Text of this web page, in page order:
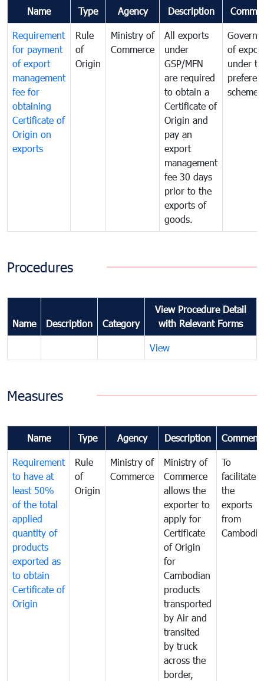
Name Type Agency Description
Requirement
for payment
of export
management
fee for
obtaining
Certificate of
Origin on
exports
Rule
of
Origin
Ministry of
Commerce
All exports
under
GSP/MFN
are required
to obtain a
Certificate of
Origin and
pay an
export
management
fee 30 days
prior to the
exports of
goods.
of
under
scheme
Procedures
Name Description Category
View Procedure Detail
with Relevant Forms
View
Measures
Name Type Agency Description
Requirement
to have at
least 50%
of the total
applied
quantity of
products
exported as
to obtain
Certificate of
Origin
Rule
of
Origin
Ministry of
Commerce
Ministry of
Commerce
allows the
exporter to
apply for
Certificate
of Origin
for
Cambodian
products
transported
by Air and
transited
by truck
across the
border,
To
facilitate
the
exports
from
Cambodia